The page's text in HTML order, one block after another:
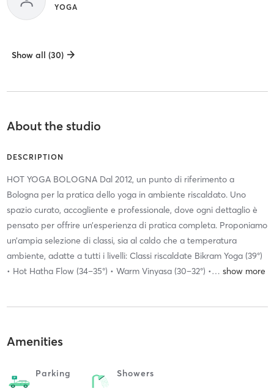
YOGA
Show all (30)
About the studio
DESCRIPTION
HOT YOGA BOLOGNA Dal 2012, un punto di riferimento a
Bologna per la pratica dello yoga in ambiente riscaldato. Uno
spazio curato, accogliente e professionale, dove ogni dettaglio è
pensato per offrire un’esperienza di pratica completa. Proponiamo
un’ampia selezione di classi, sia al caldo che a temperatura
ambiente, adatte a tutti i livelli: Classi riscaldate Bikram Yoga (39°)
• Hot Hatha Flow (34–35°) • Warm Vinyasa (30–32°) •…
Amenities
Parking Showers